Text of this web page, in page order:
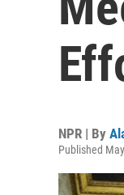
NPR | By
Published